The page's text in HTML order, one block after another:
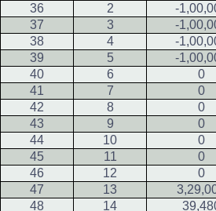
36
2 -
37
3 -
38
4 -
39
5 -
40
6 0
41
7 0
42
8 0
43
9 0
44
10 0
45
11 0
46
12 0
47
13
48
14